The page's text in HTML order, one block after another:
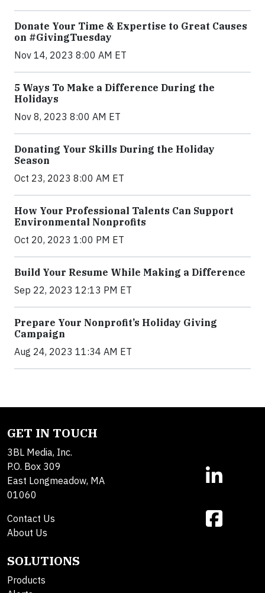
Donate Your Time & Expertise to Great Causes
on #GivingTuesday
Nov 14, 2023 8:00 AM ET
5 Ways To Make a Difference During the
Holidays
Nov 8, 2023 8:00 AM ET
Donating Your Skills During the Holiday
Season
Oct 23, 2023 8:00 AM ET
How Your Professional Talents Can Support
Environmental Nonprofits
Oct 20, 2023 1:00 PM ET
Build Your Resume While Making a Difference
Sep 22, 2023 12:13 PM ET
Prepare Your Nonprofit’s Holiday Giving
Campaign
Aug 24, 2023 11:34 AM ET
GET IN TOUCH
3BL Media, Inc.
P.O. Box 309
East Longmeadow, MA
01060
Contact Us
About Us
SOLUTIONS
Products